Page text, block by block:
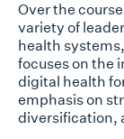
Over the
variety of
health
focuses on the
digital health
emphasis on
diversification,